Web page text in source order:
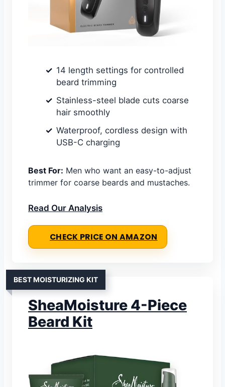
14 length settings for controlled
beard trimming
Stainless-steel blade cuts coarse
hair smoothly
Waterproof, cordless design with
USB-C charging
Best For: Men who want an easy-to-adjust
trimmer for coarse beards and mustaches.
Read Our Analysis
CHECK PRICE ON AMAZON
BEST MOISTURIZING KIT
SheaMoisture 4-Piece
Beard Kit